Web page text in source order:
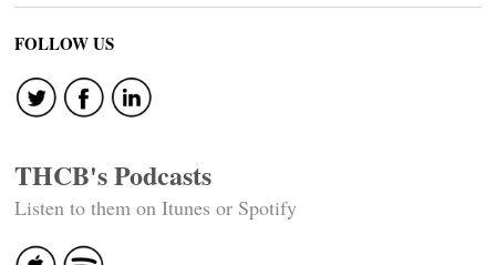
FOLLOW US
THCB's Podcasts
Listen to them on Itunes or Spotify